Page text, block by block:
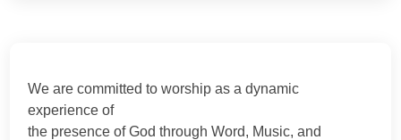
We are committed to worship as a dynamic
experience of
the presence of God through Word, Music, and